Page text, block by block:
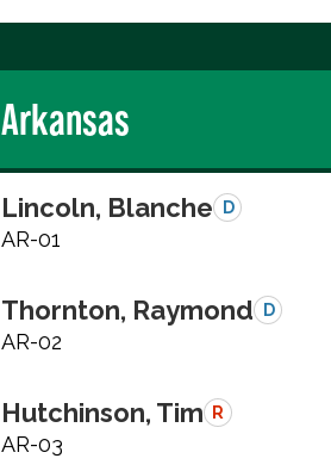
Arkansas
Lincoln, Blanche D
AR-01
Thornton, Raymond D
AR-02
Hutchinson, Tim R
AR-03